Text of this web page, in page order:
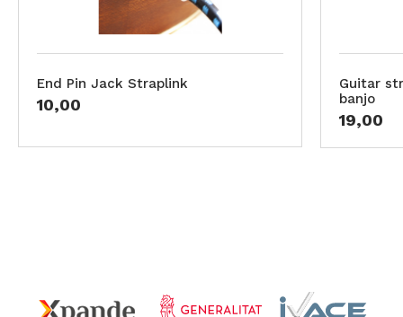
End Pin Jack Straplink
10,00
Guitar
banjo
19,00